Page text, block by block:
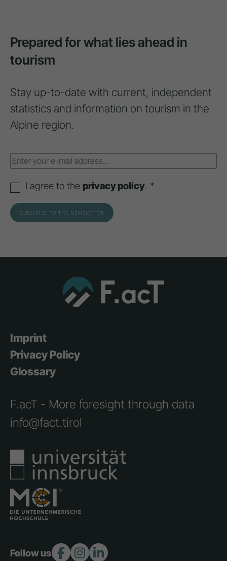
Prepared for what lies ahead in
tourism
Stay up-to-date with current, independent
statistics and information on tourism in the
Alpine region.
I agree to the privacy policy. *
Imprint
Privacy Policy
Glossary
F.acT - More foresight through data
info@fact.tirol
Follow us: